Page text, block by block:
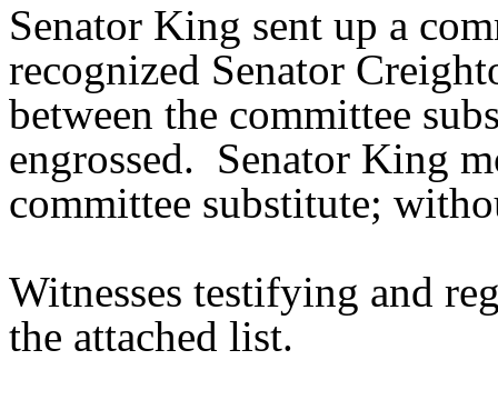
Senator King sent up a
recognized Senator
between the committee
engrossed. Senator King
committee substitute;
Witnesses testifying and
the attached list.